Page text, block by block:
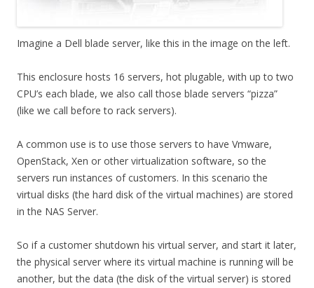
Imagine a Dell blade server, like this in the image on the left.
This enclosure hosts 16 servers, hot plugable, with up to two
CPU’s each blade, we also call those blade servers “pizza”
(like we call before to rack servers).
A common use is to use those servers to have Vmware,
OpenStack, Xen or other virtualization software, so the
servers run instances of customers. In this scenario the
virtual disks (the hard disk of the virtual machines) are stored
in the NAS Server.
So if a customer shutdown his virtual server, and start it later,
the physical server where its virtual machine is running will be
another, but the data (the disk of the virtual server) is stored